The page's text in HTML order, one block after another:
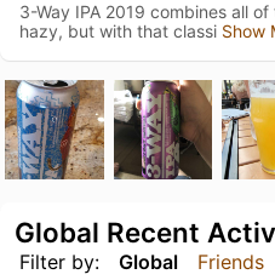
3-Way IPA 2019 combines all
hazy, but with that classi Show
Filter by: Global Friends
Global Recent